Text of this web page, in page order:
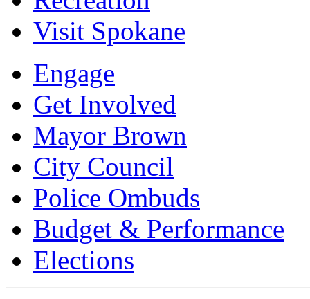
Visit Spokane
Engage
Get Involved
Mayor Brown
City Council
Police Ombuds
Budget & Performance
Elections